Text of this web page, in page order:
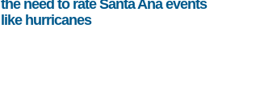
the need to rate Santa Ana events
like hurricanes